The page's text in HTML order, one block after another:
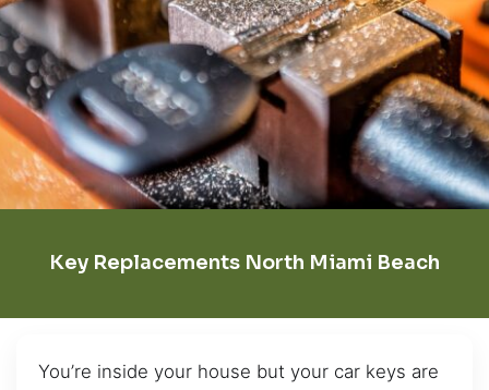
Key Replacements North Miami Beach
You’re inside your house but your car keys are